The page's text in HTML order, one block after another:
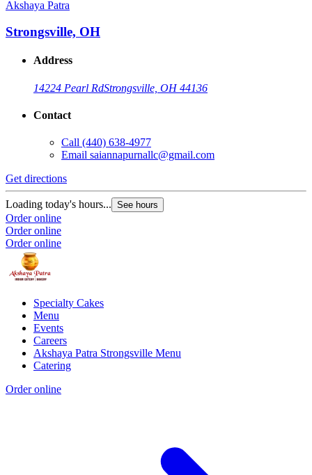
Akshaya Patra
Strongsville, OH
Address
14224 Pearl RdStrongsville, OH 44136
Contact
Call (440) 638-4977
Email saiannapurnallc@gmail.com
Get directions
Loading today's hours... See hours
Order online
Order online
Order online
Specialty Cakes
Menu
Events
Careers
Akshaya Patra Strongsville Menu
Catering
Order online